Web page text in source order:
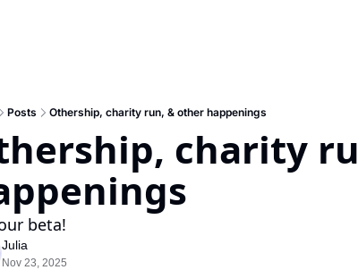
Posts Othership, charity run, & other happenings
charity
beta!
Julia
Nov 23, 2025